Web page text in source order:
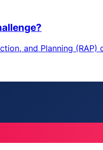
and Planning